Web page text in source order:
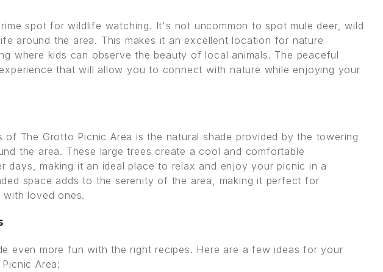
spot for wildlife watching. It's not uncommon to spot mule deer, wild
around the area. This makes it an excellent location for nature
where kids can observe the beauty of local animals. The peaceful
that will allow you to connect with nature while enjoying your
The Grotto Picnic Area is the natural shade provided by the towering
the area. These large trees create a cool and comfortable
days, making it an ideal place to relax and enjoy your picnic in a
space adds to the serenity of the area, making it perfect for
with loved ones.
even more fun with the right recipes. Here are a few ideas for your
Area: